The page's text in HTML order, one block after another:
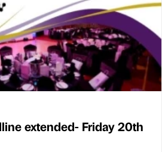
extended- Friday 20th